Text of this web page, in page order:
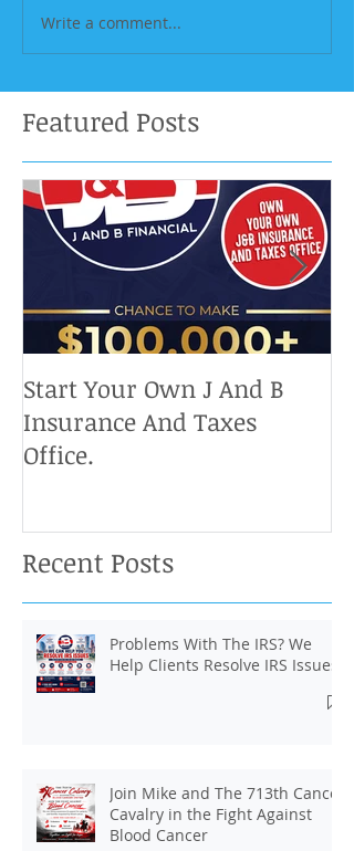
Write a comment...
Featured Posts
Start Your Own J And B
Insurance And Taxes
Office.
Recent Posts
Problems With The IRS? We
Help Clients Resolve IRS Issues.
Join Mike and The 713th Cancer
Cavalry in the Fight Against
Blood Cancer